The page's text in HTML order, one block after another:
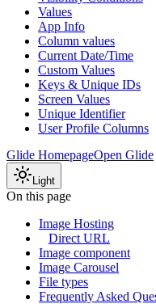
Values
App Info
Column values
Current Date/Time
Custom Values
Keys & Unique IDs
Screen Values
Unique Identifier
User Profile Columns
Glide HomepageOpen Glide
Light
On this page
Image Hosting
Direct URL
Image component
Image Carousel
File types
Frequently Asked